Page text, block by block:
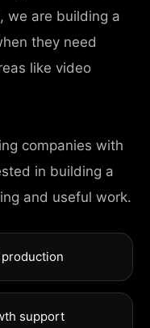
we are building a
they need
like video
companies with
in building a
and useful work.
support